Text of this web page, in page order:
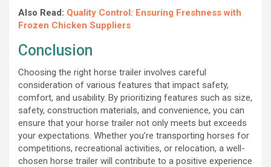
Also Read: Quality Control: Ensuring Freshness with
Frozen Chicken Suppliers
Conclusion
Choosing the right horse trailer involves careful
consideration of various features that impact safety,
comfort, and usability. By prioritizing features such as size,
safety, construction materials, and convenience, you can
ensure that your horse trailer not only meets but exceeds
your expectations. Whether you’re transporting horses for
competitions, recreational activities, or relocation, a well-
chosen horse trailer will contribute to a positive experience